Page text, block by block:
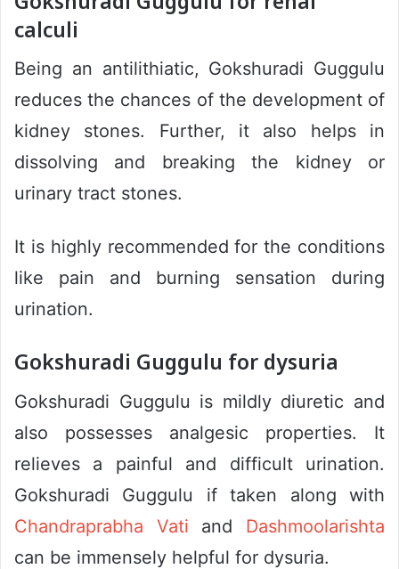
calculi
Being an antilithiatic, Gokshuradi Guggulu
reduces the chances of the development of
kidney stones. Further, it also helps in
dissolving and breaking the kidney or
urinary tract stones.
It is highly recommended for the conditions
like pain and burning sensation during
urination.
Gokshuradi Guggulu for dysuria
Gokshuradi Guggulu is mildly diuretic and
also possesses analgesic properties. It
relieves a painful and difficult urination.
Gokshuradi Guggulu if taken along with
Chandraprabha Vati and Dashmoolarishta
can be immensely helpful for dysuria.